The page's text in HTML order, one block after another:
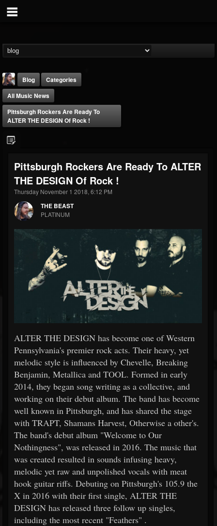
@thebeast
FOLLOWERS
203493
FOLLOWING
202954
UPDATES
41905
Forum
Blog
Categories
All Music News
Pittsburgh Rockers Are Ready To
ALTER THE DESIGN Of Rock !
Pittsburgh Rockers Are Ready To ALTER
THE DESIGN Of Rock !
Thursday November 1 2018, 6:12 PM
THE BEAST
PLATINUM
ALTER THE DESIGN has become one of Western
Pennsylvania's premier rock acts. Their heavy, yet
melodic style is influenced by Chevelle, Breaking
Benjamin, Metallica and TOOL. Formed in early
2014, they began song writing as a collective, and
working on their debut album. The band has become
well known in Pittsburgh, and has shared the stage
with TRAPT, Shamans Harvest, Otherwise a other's.
The band's debut album "Welcome to Our
Nothingness", was released in 2016. The music that
was created resulted in sounds infusing heavy,
melodic yet raw and unpolished vocals with meat
hook guitar riffs. Debuting on Pittsburgh's 105.9 the
X in 2016 with their first single, ALTER THE
DESIGN has released three follow up singles,
including the most recent "Feathers" .